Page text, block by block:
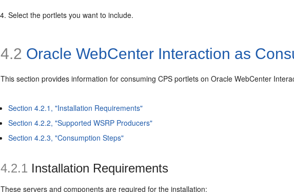
Select the portlets you want to include.
4.2 OracleWebCenter Interaction as
This section provides information for consumingCPS portlets on OracleWebCenter
Section 4.2.1, "Installation Requirements"
Section 4.2.2, "Supported WSRP Producers"
Section 4.2.3, "Consumption Steps"
4.2.1 Installation Requirements
These servers and components are required for the installation: